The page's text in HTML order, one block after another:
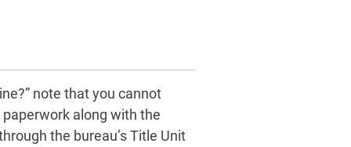
note that you cannot
along with the
the bureau’s Title Unit